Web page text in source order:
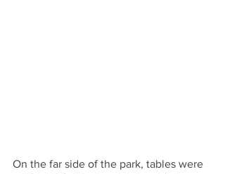
On the far side of the park, tables were